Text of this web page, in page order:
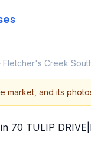
Fletcher's Creek
market, and its